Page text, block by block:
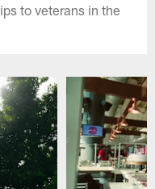
to veterans in the